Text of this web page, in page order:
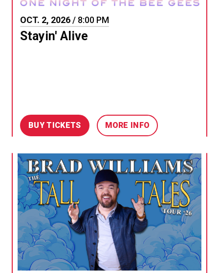
OCT. 2, 2026 / 8:00 PM
Stayin' Alive
BUY TICKETS MORE INFO